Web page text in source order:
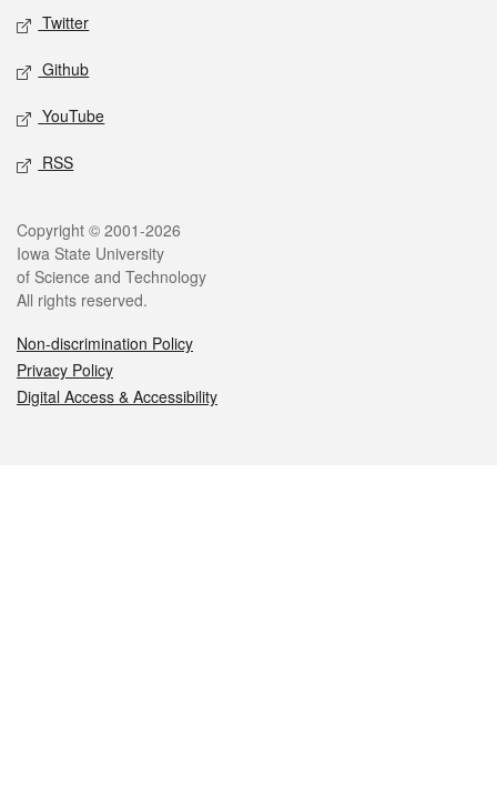
Twitter
Github
YouTube
RSS
Legal
Copyright © 2001-2026
Iowa State University
of Science and Technology
All rights reserved.
Non-discrimination Policy
Privacy Policy
Digital Access & Accessibility